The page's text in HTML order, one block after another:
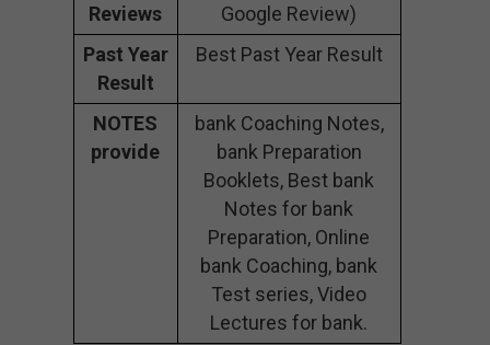
Reviews
Google Review)
Past Year
Result
Best Past Year Result
NOTES
provide
bank Coaching Notes,
bank Preparation
Booklets, Best bank
Notes for bank
Preparation, Online
bank Coaching, bank
Test series, Video
Lectures for bank.